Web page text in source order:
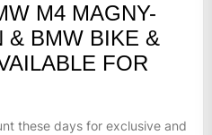
M4 MAGNY-
& BMW BIKE &
FOR
these days for exclusive and